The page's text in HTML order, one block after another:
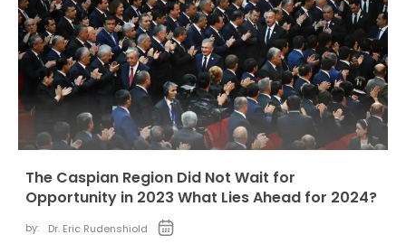
The Caspian Region Did Not Wait for
Opportunity in 2023 What Lies Ahead for 2024?
by: Dr. Eric Rudenshiold